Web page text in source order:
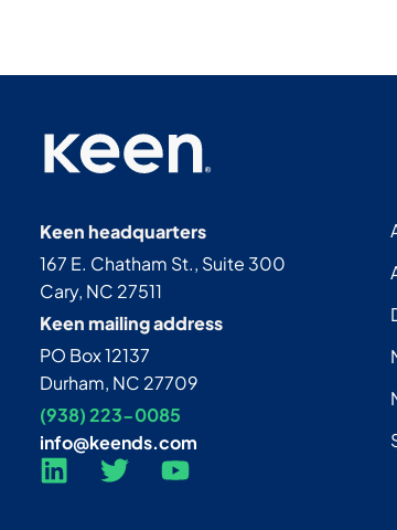
Keen headquarters
167 E. Chatham St., Suite 300
Cary, NC 27511
Keen mailing address
PO Box 12137
Durham, NC 27709
(938) 223-0085‬
info@keends.com